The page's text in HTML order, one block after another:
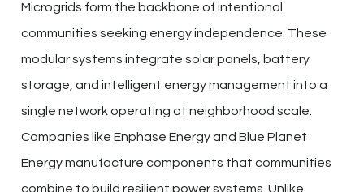
Microgrids form the backbone of intentional
communities seeking energy independence. These
modular systems integrate solar panels, battery
storage, and intelligent energy management into a
single network operating at neighborhood scale.
Companies like Enphase Energy and Blue Planet
Energy manufacture components that communities
combine to build resilient power systems. Unlike